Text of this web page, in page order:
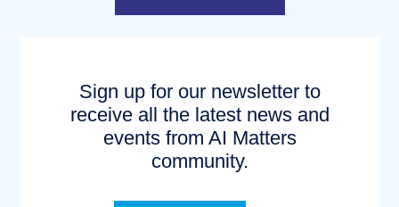
Sign up for our newsletter to
receive all the latest news and
events from AI Matters
community.